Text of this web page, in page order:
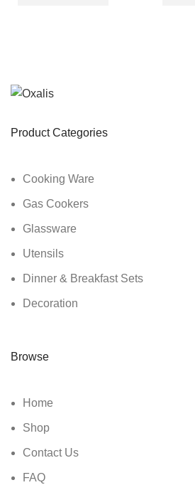
Product Categories
Cooking Ware
Gas Cookers
Glassware
Utensils
Dinner & Breakfast Sets
Decoration
Browse
Home
Shop
Contact Us
FAQ